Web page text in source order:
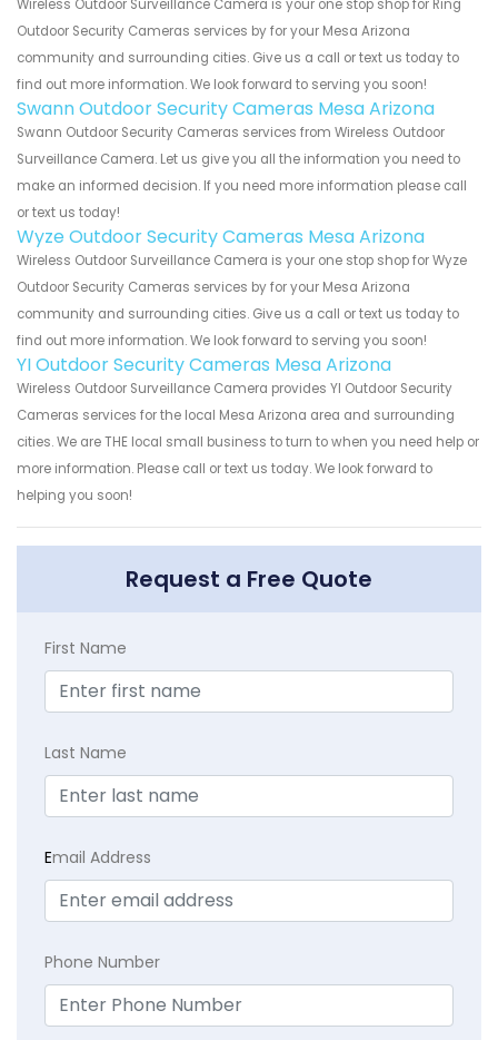
Wireless Outdoor Surveillance Camera is your one stop shop for Ring
Outdoor Security Cameras services by for your Mesa Arizona
community and surrounding cities. Give us a call or text us today to
find out more information. We look forward to serving you soon!
Swann Outdoor Security Cameras Mesa Arizona
Swann Outdoor Security Cameras services from Wireless Outdoor
Surveillance Camera. Let us give you all the information you need to
make an informed decision. If you need more information please call
or text us today!
Wyze Outdoor Security Cameras Mesa Arizona
Wireless Outdoor Surveillance Camera is your one stop shop for Wyze
Outdoor Security Cameras services by for your Mesa Arizona
community and surrounding cities. Give us a call or text us today to
find out more information. We look forward to serving you soon!
YI Outdoor Security Cameras Mesa Arizona
Wireless Outdoor Surveillance Camera provides YI Outdoor Security
Cameras services for the local Mesa Arizona area and surrounding
cities. We are THE local small business to turn to when you need help or
more information. Please call or text us today. We look forward to
helping you soon!
Request a Free Quote
First Name
Last Name
Email Address
Phone Number